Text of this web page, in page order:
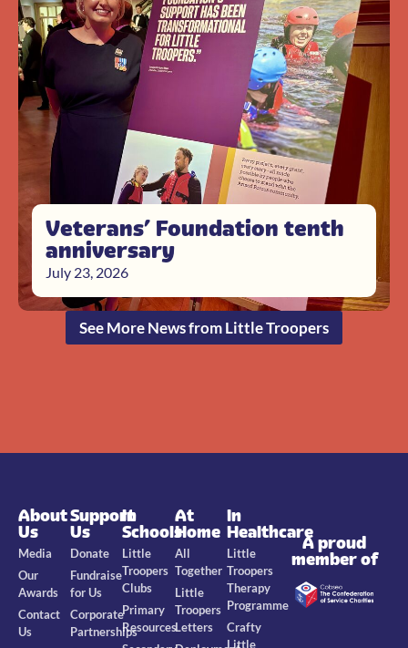
Veterans’ Foundation tenth
anniversary
July 23, 2026
See More News from Little Troopers
About
Us
Media
Our
Awards
Contact
Us
Support
Us
Donate
Fundraise
for Us
Corporate
Partnerships
In
Schools
Little
Troopers
Clubs
Primary
Resources
At
Home
All
Together
Little
Troopers
Letters
In
Healthcare
Little
Troopers
Therapy
Programme
Crafty
Little
A proud
member of